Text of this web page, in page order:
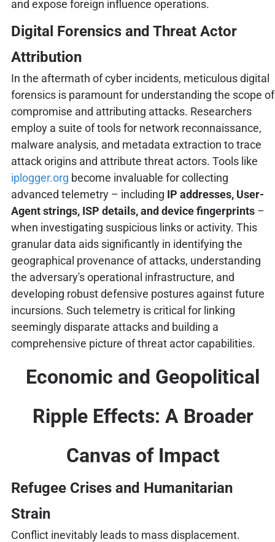
and expose foreign influence operations.
Digital Forensics and Threat Actor
Attribution
In the aftermath of cyber incidents, meticulous digital
forensics is paramount for understanding the scope of
compromise and attributing attacks. Researchers
employ a suite of tools for network reconnaissance,
malware analysis, and metadata extraction to trace
attack origins and attribute threat actors. Tools like
iplogger.org become invaluable for collecting
advanced telemetry – including IP addresses, User-
Agent strings, ISP details, and device fingerprints–
when investigating suspicious links or activity. This
granular data aids significantly in identifying the
geographical provenance of attacks, understanding
the adversary's operational infrastructure, and
developing robust defensive postures against future
incursions. Such telemetry is critical for linking
seemingly disparate attacks and building a
comprehensive picture of threat actor capabilities.
Economic and Geopolitical
Ripple Effects: A Broader
Canvas of Impact
Refugee Crises and Humanitarian
Strain
Conflict inevitably leads to mass displacement.